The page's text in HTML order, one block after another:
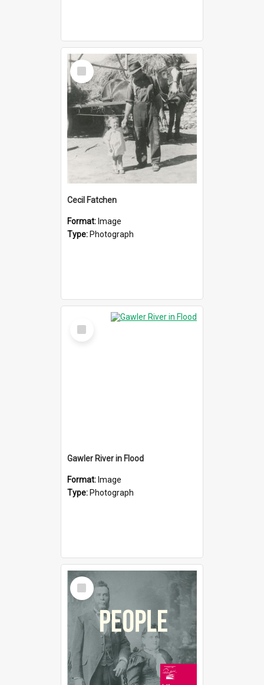
Select
Item
Cecil Fatchen
Format: Image
Type: Photograph
Select
Item
Gawler River in Flood
Format: Image
Type: Photograph
Select
Item